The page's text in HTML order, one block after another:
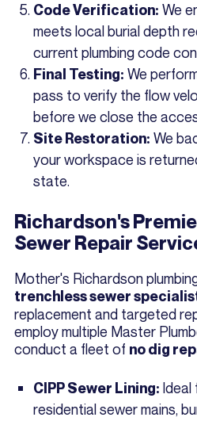
Code Verification: We
meets local burial depth
current plumbing code
Final Testing: We
pass to verify the flow
before we close the
Site Restoration: We
your workspace is
state.
Richardson's
Sewer Repair
Mother's Richardson
trenchless sewer
replacement and targeted
employ multiple Master
conduct a fleet of no dig
CIPP Sewer Lining: Ideal
residential sewer mains,